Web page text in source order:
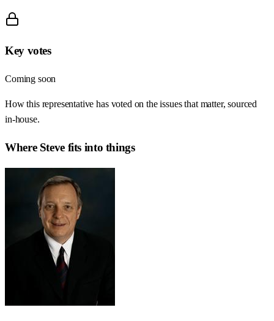
Key votes
Coming soon
How this representative has voted on the issues that matter, sourced
in-house.
Where Stevefits into things